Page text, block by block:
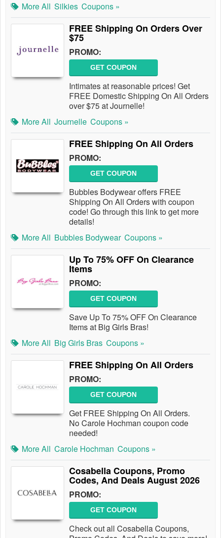
More All Silkies Coupons »
FREE Shipping On Orders Over
$75
PROMO:
GET COUPON
Intimates at reasonable prices! Get
FREE Domestic Shipping On All Orders
over $75 at Journelle!
More All Journelle Coupons »
FREE Shipping On All Orders
PROMO:
GET COUPON
Bubbles Bodywear offers FREE
Shipping On All Orders with coupon
code! Go through this link to get more
details!
More All Bubbles Bodywear Coupons »
Up To 75% OFF On Clearance
Items
PROMO:
GET COUPON
Save Up To 75% OFF On Clearance
Items at Big Girls Bras!
More All Big Girls Bras Coupons »
FREE Shipping On All Orders
PROMO:
GET COUPON
Get FREE Shipping On All Orders.
No Carole Hochman coupon code
needed!
More All Carole Hochman Coupons »
Cosabella Coupons, Promo
Codes, And Deals August 2026
PROMO:
GET COUPON
Check out all Cosabella Coupons,